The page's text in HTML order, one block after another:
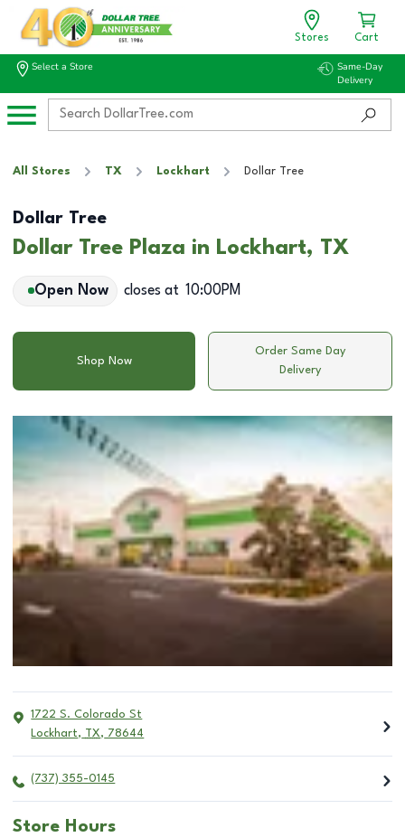
Stores Cart
Select a Store
Same-Day
Delivery
All Stores TX Lockhart Dollar Tree
Dollar Tree
Dollar Tree Plaza in Lockhart, TX
Open Now closes at 10:00PM
Shop Now
Order Same Day
Delivery
1722 S. Colorado St
Lockhart, TX, 78644
(737) 355-0145
Store Hours